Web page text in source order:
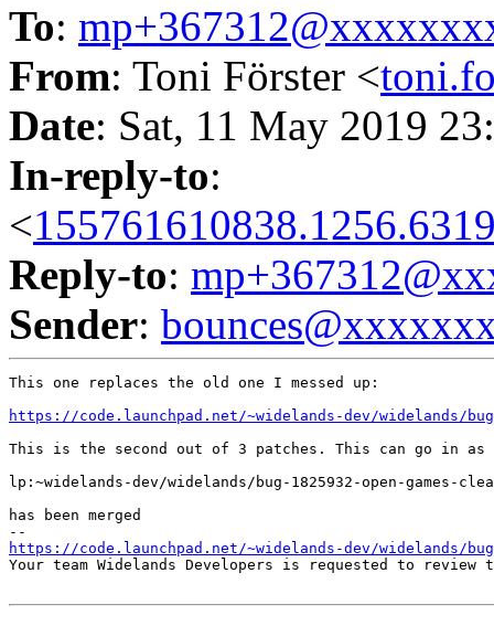
To:
From: Toni Förster <
Date: Sat, 11 May 2019
In-reply-to:
<
Reply-to:
Sender:
This one replaces the old one I messed up:
https://code.launchpad.net/~widelands-dev/widelands/
This is the second out of 3 patches. This can go in as
lp:~widelands-dev/widelands/bug-1825932-open-games-
has been merged
https://code.launchpad.net/~widelands-dev/widelands/
Your team Widelands Developers is requested to